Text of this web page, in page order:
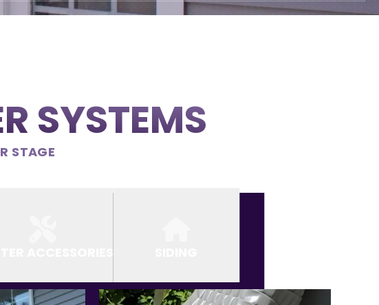
SYSTEMS
STAGE